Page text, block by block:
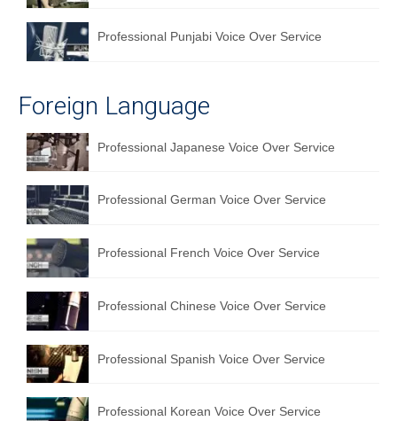
Professional Punjabi Voice Over Service
Foreign Language
Professional Japanese Voice Over Service
Professional German Voice Over Service
Professional French Voice Over Service
Professional Chinese Voice Over Service
Professional Spanish Voice Over Service
Professional Korean Voice Over Service